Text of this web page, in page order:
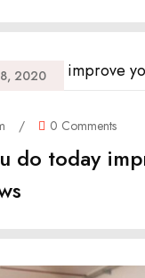
2020
/ 0 Comments
do today